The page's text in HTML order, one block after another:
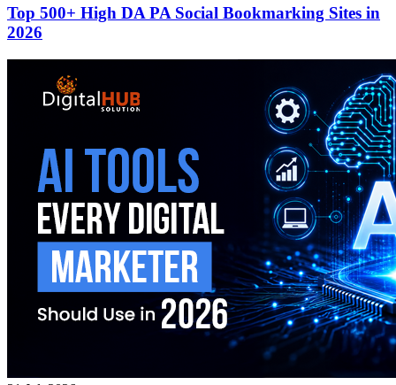
Top 500+ High DA PA Social Bookmarking Sites in
2026